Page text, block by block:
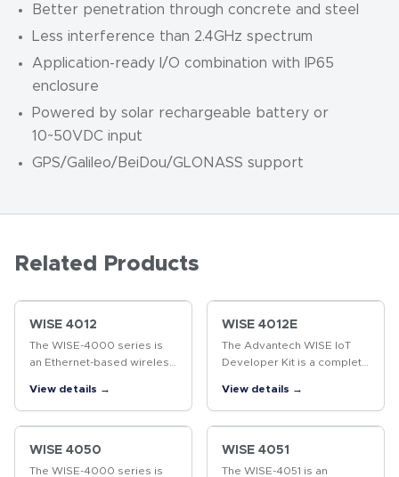
Better penetration through concrete and steel
Less interference than 2.4GHz spectrum
Application-ready I/O combination with IP65
enclosure
Powered by solar rechargeable battery or
10~50VDC input
GPS/Galileo/BeiDou/GLONASS support
Related Products
WISE 4012
The WISE-4000 series is
an Ethernet-based wireless
IoT data acquisition,
processing, and publishing
functions. As well as
various…
View details →
WISE 4012E
The Advantech WISE IoT
Developer Kit is a complete
solution to help users
develop IoT applications
and simulate their projects
in the…
View details →
WISE 4050
The WISE-4000 series is
WISE 4051
The WISE-4051 is an